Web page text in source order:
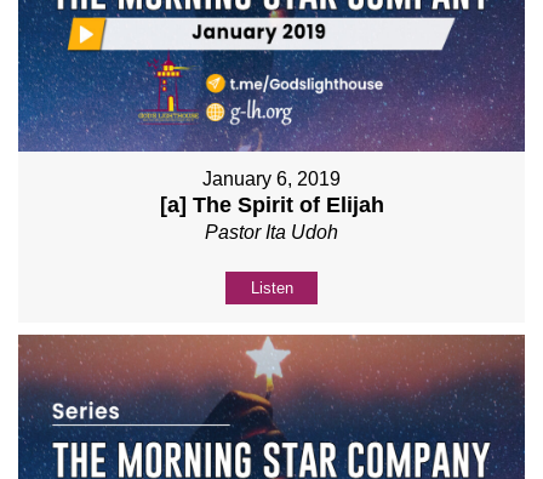
January 6, 2019
[a] The Spirit of Elijah
Pastor Ita Udoh
Listen